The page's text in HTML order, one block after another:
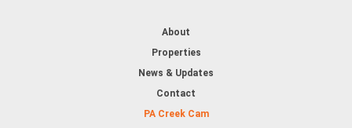
About
Properties
News & Updates
Contact
PA Creek Cam